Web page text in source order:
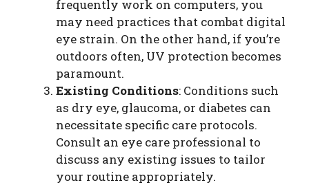
frequently work on computers, you
may need practices that combat digital
eye strain. On the other hand, if you’re
outdoors often, UV protection becomes
paramount.
Existing Conditions: Conditions such
as dry eye, glaucoma, or diabetes can
necessitate specific care protocols.
Consult an eye care professional to
discuss any existing issues to tailor
your routine appropriately.